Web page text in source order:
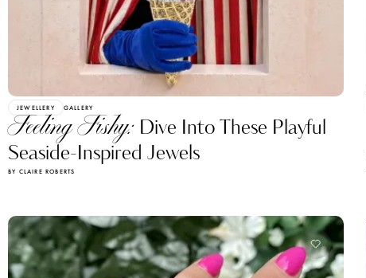
JEWELLERY GALLERY
Feeling Fishy: Dive Into These Playful
Seaside-Inspired Jewels
BY CLAIRE ROBERTS